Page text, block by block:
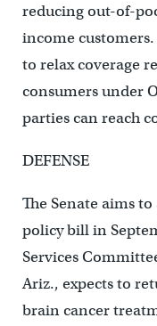
reducing out-of-
income
to relax coverage
consumers under
parties can reach
DEFENSE
The Senate aims
policy bill in
Services
Ariz., expects to
brain cancer